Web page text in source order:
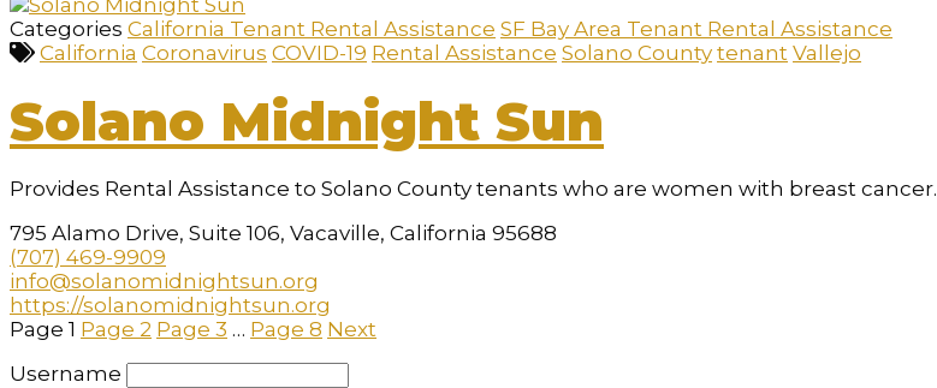
Categories California Tenant Rental Assistance SF Bay Area Tenant Rental Assistance
California Coronavirus COVID-19 Rental Assistance Solano County tenant Vallejo
Solano Midnight Sun
Provides Rental Assistance to Solano County tenants who are women with breast cancer.
795 Alamo Drive, Suite 106, Vacaville, California 95688
(707) 469-9909
info@solanomidnightsun.org
https://solanomidnightsun.org
Page 1 Page 2 Page 3 … Page 8 Next
Username